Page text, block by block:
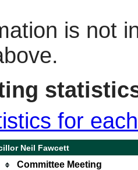
is not
for
Neil Fawcett
Committee Meeting